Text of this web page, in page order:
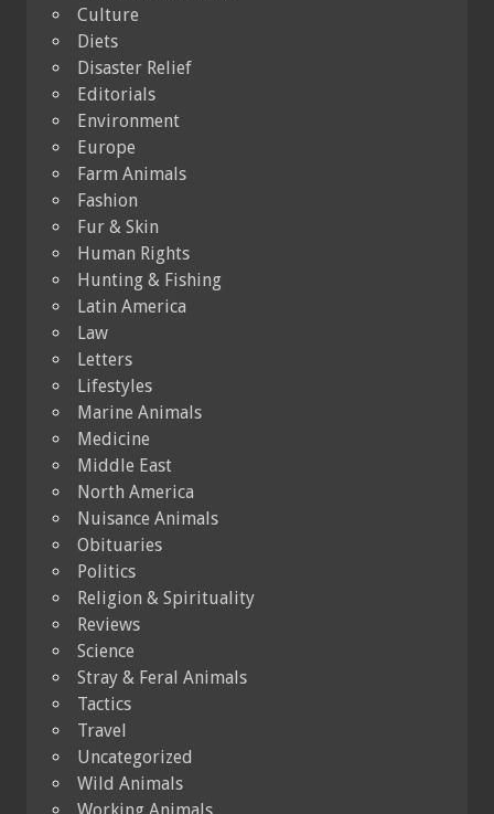
Culture
Diets
Disaster Relief
Editorials
Environment
Europe
Farm Animals
Fashion
Fur & Skin
Human Rights
Hunting & Fishing
Latin America
Law
Letters
Lifestyles
Marine Animals
Medicine
Middle East
North America
Nuisance Animals
Obituaries
Politics
Religion & Spirituality
Reviews
Science
Stray & Feral Animals
Tactics
Travel
Uncategorized
Wild Animals